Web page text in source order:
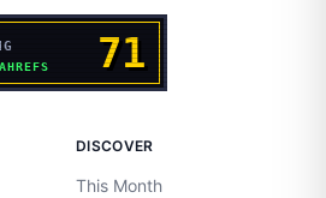
DISCOVER
This Month